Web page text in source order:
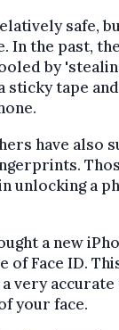
safe,
In the past,
by
sticky tape
have also
unlocking a
a new
of Face ID.
very
your face.